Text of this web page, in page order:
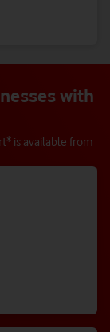
with
is available from